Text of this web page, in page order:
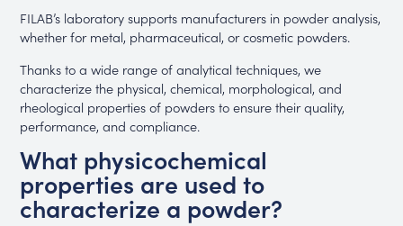
FILAB’s laboratory supports manufacturers in powder analysis,
whether for metal, pharmaceutical, or cosmetic powders.
Thanks to a wide range of analytical techniques, we
characterize the physical, chemical, morphological, and
rheological properties of powders to ensure their quality,
performance, and compliance.
What physicochemical
properties are used to
characterize a powder?